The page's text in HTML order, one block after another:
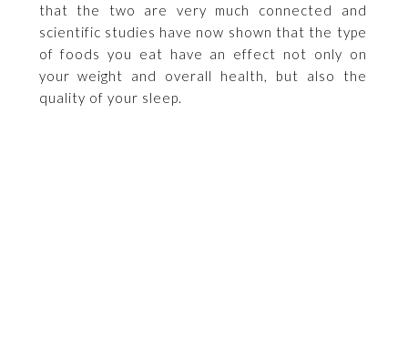
that the two are very much connected and
scientific studies have now shown that the type
of foods you eat have an effect not only on
your weight and overall health, but also the
quality of your sleep.